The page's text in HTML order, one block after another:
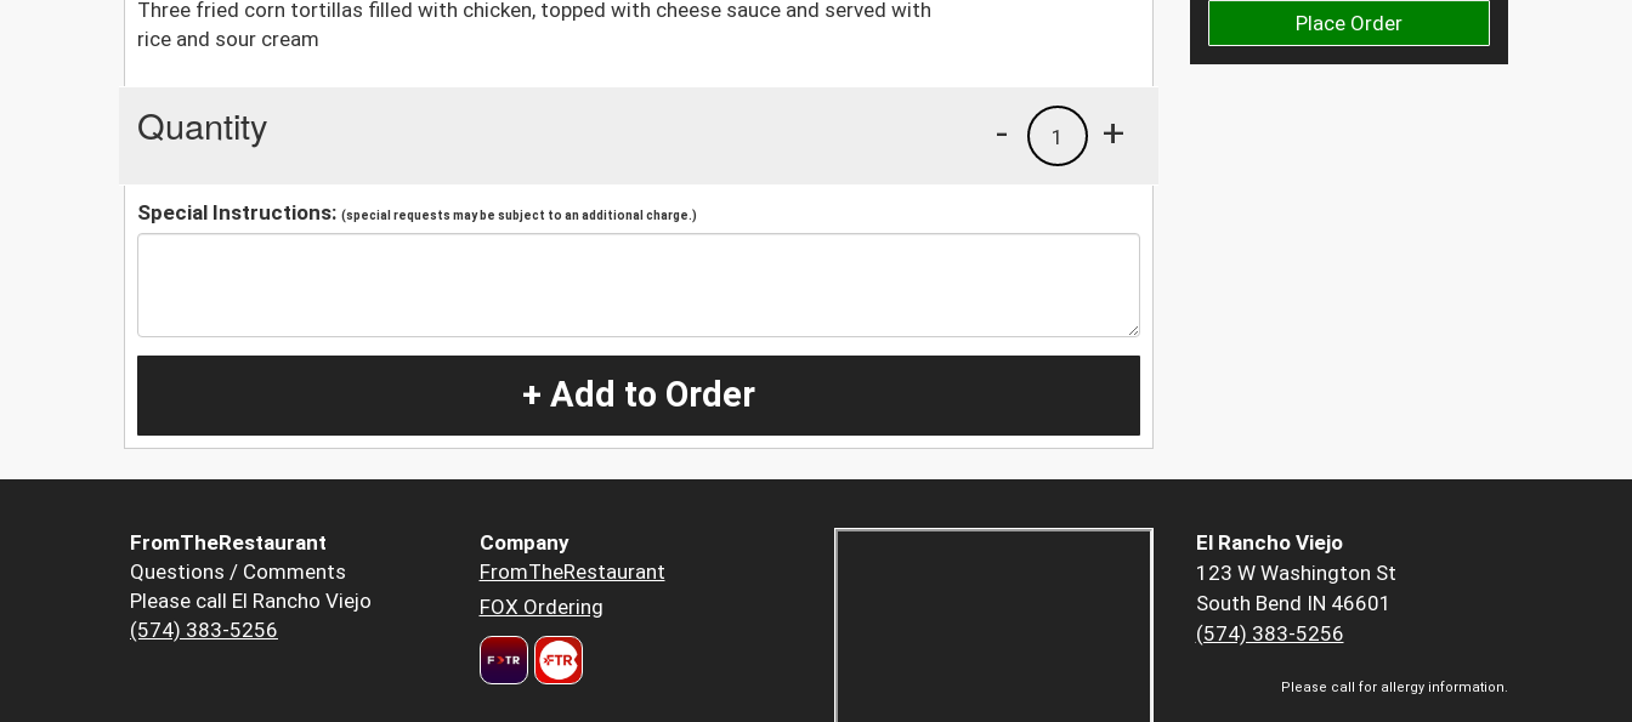
Place Order
Three fried corn tortillas filled with chicken, topped with cheese sauce and served with
rice and sour cream
Quantity +
1
-
Special Instructions: (special requests may be subject to an additional charge.)
+ Add to Order
FromTheRestaurant
Questions / Comments
Please call El Rancho Viejo
(574) 383-5256
Company
FromTheRestaurant
FOX Ordering
El Rancho Viejo
123 W Washington St
South Bend IN 46601
(574) 383-5256
Please call for allergy information.